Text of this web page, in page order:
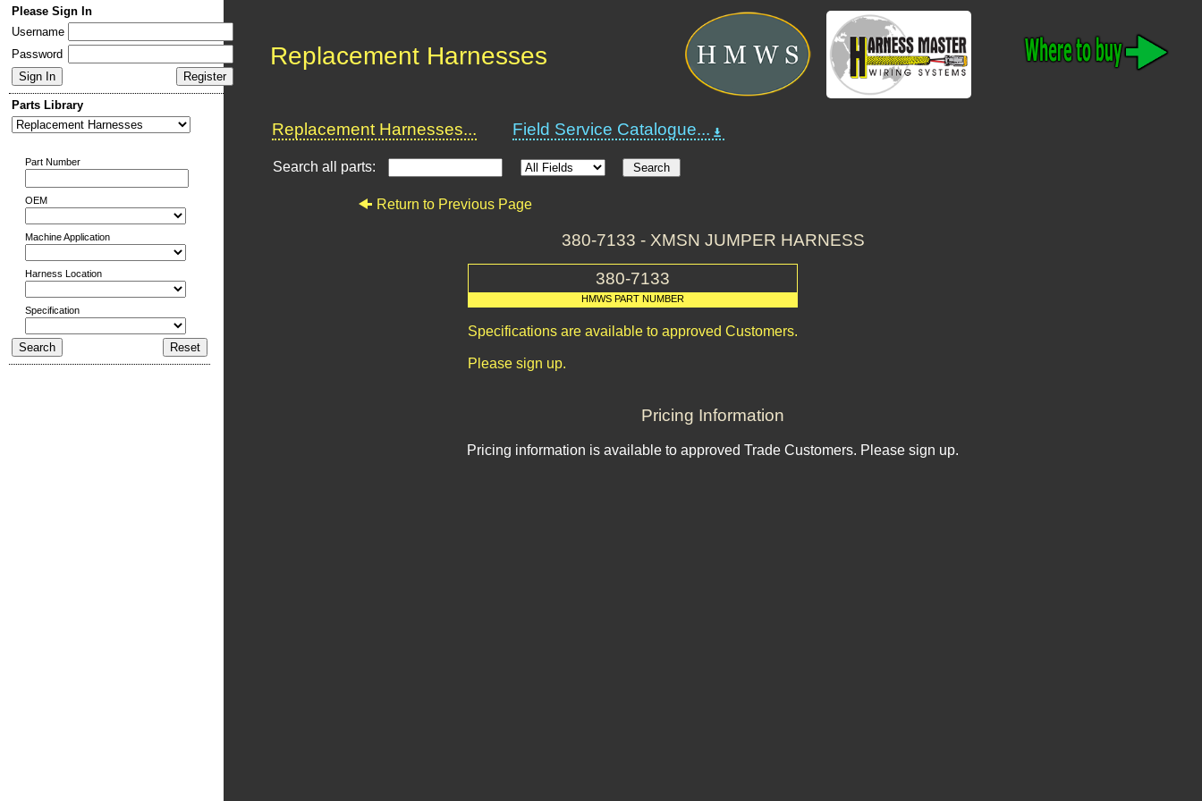
Please Sign In
Username
Password
Parts Library
Part Number
OEM
Machine Application
Harness Location
Specification
Replacement Harnesses
Replacement Harnesses... Field Service Catalogue...
Search all parts:
Return to Previous Page
380-7133 - XMSN JUMPER HARNESS
380-7133
HMWS PART NUMBER
Specifications are available to approved Customers.
Please sign up.
Pricing Information
Pricing information is available to approved Trade Customers. Please sign up.